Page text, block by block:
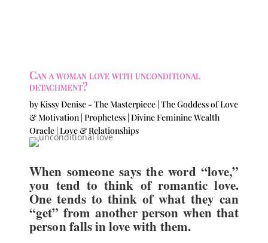
Can a woman love with unconditional
detachment?
byKissy Denise - The Masterpiece | The Goddess of Love
& Motivation | Prophetess | Divine Feminine Wealth
Oracle |Love & Relationships
When someone says the word “love,”
you tend to think of romantic love.
One tends to think of what they can
“get” from another person when that
person falls in love with them.